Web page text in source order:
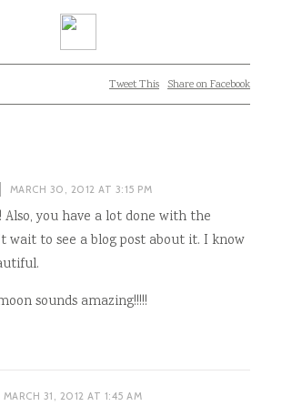
Tweet This Share on Facebook
MARCH 30, 2012 AT 3:15 PM
you have a lot done with the
wait to see a blog post about it. I know
sounds amazing!!!!!
MARCH 31, 2012 AT 1:45 AM